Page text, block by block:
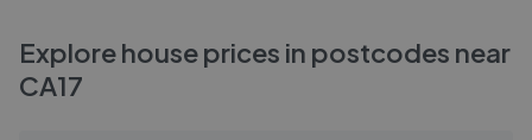
Explore house prices in postcodes near
CA17